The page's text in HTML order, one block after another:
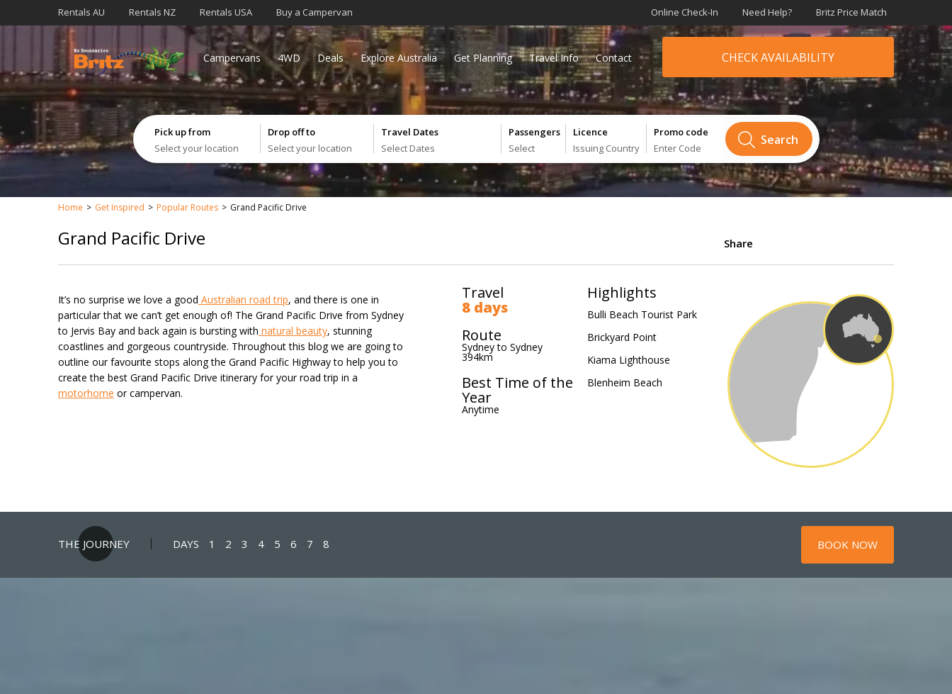
Rentals AU Rentals NZ Rentals USA Buy a Campervan Online Check-In Need Help? Britz Price Match
Campervans 4WD Deals Explore Australia Get Planning Travel Info Contact CHECK AVAILABILITY
Pick up from
Select your location
Drop off to
Select your location
Travel Dates
Select Dates
Passengers
Select
Licence
Issuing Country
Promo code
Enter Code
Search
Home Get Inspired Popular Routes Grand Pacific Drive
Grand Pacific Drive Share
It’s no surprise we love a good Australian road trip, and there is one in
particular that we can’t get enough of! The Grand Pacific Drive from Sydney
to Jervis Bay and back again is bursting with natural beauty, stunning
coastlines and gorgeous countryside. Throughout this blog we are going to
outline our favourite stops along the Grand Pacific Highway to help you to
create the best Grand Pacific Drive itinerary for your road trip in a
motorhome or campervan.
Travel
8 days
Route
Sydney to Sydney
394km
Best Time of the
Year
Anytime
Highlights
Bulli Beach Tourist Park
Brickyard Point
Kiama Lighthouse
Blenheim Beach
THE JOURNEY DAYS 1 2 3 4 5 6 7 8 BOOK NOW